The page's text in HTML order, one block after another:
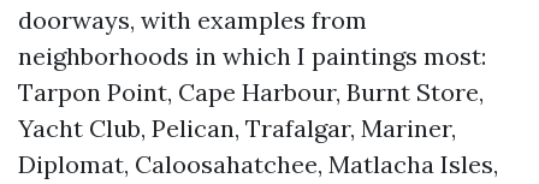
doorways, with examples from
neighborhoods in which I paintings most:
Tarpon Point, Cape Harbour, Burnt Store,
Yacht Club, Pelican, Trafalgar, Mariner,
Diplomat, Caloosahatchee, Matlacha Isles,